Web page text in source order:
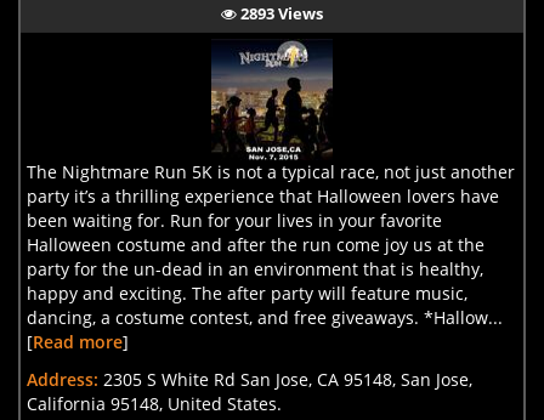
2893 Views
The Nightmare Run 5K is not a typical race, not just another
party it’s a thrilling experience that Halloween lovers have
been waiting for. Run for your lives in your favorite
Halloween costume and after the run come joy us at the
party for the un-dead in an environment that is healthy,
happy and exciting. The after party will feature music,
dancing, a costume contest, and free giveaways. *Hallow...
[Read more]
Address: 2305 S White Rd San Jose, CA 95148, San Jose,
California 95148, United States.